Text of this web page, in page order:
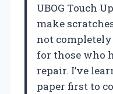
UBOG Touch
make
not
for those who
repair. I’ve
paper first to